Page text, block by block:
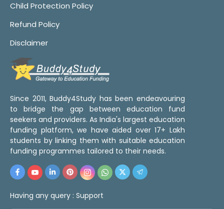
Child Protection Policy
Refund Policy
Disclaimer
Since 2011, Buddy4Study has been endeavouring
to bridge the gap between education fund
seekers and providers. As India's largest education
funding platform, we have aided over 17+ Lakh
students by linking them with suitable education
funding programmes tailored to their needs.
Having any query : Support